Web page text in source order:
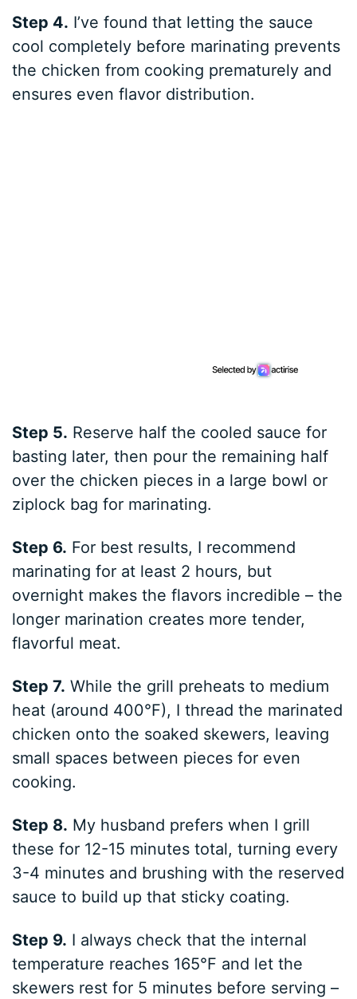
Step 4. I’ve found that letting the sauce
cool completely before marinating prevents
the chicken from cooking prematurely and
ensures even flavor distribution.
Step 5. Reserve half the cooled sauce for
basting later, then pour the remaining half
over the chicken pieces in a large bowl or
ziplock bag for marinating.
Step 6. For best results, I recommend
marinating for at least 2 hours, but
overnight makes the flavors incredible – the
longer marination creates more tender,
flavorful meat.
Step 7. While the grill preheats to medium
heat (around 400°F), I thread the marinated
chicken onto the soaked skewers, leaving
small spaces between pieces for even
cooking.
Step 8. My husband prefers when I grill
these for 12-15 minutes total, turning every
3-4 minutes and brushing with the reserved
sauce to build up that sticky coating.
Step 9. I always check that the internal
temperature reaches 165°F and let the
skewers rest for 5 minutes before serving –